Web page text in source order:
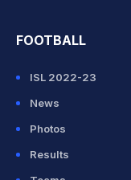
FOOTBALL
ISL 2022-23
News
Photos
Results